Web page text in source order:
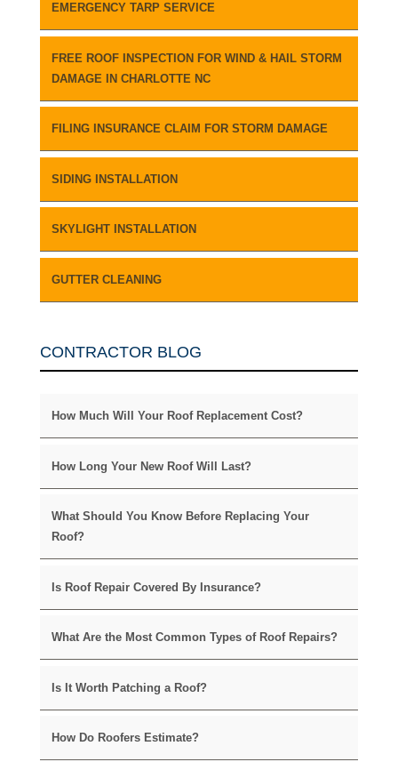
EMERGENCY TARP SERVICE
FREE ROOF INSPECTION FOR WIND & HAIL STORM
DAMAGE IN CHARLOTTE NC
FILING INSURANCE CLAIM FOR STORM DAMAGE
SIDING INSTALLATION
SKYLIGHT INSTALLATION
GUTTER CLEANING
CONTRACTOR BLOG
How Much Will Your Roof Replacement Cost?
How Long Your New Roof Will Last?
What Should You Know Before Replacing Your
Roof?
Is Roof Repair Covered By Insurance?
What Are the Most Common Types of Roof Repairs?
Is It Worth Patching a Roof?
How Do Roofers Estimate?